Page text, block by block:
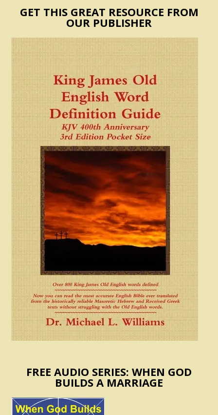
GET THIS GREAT RESOURCE FROM
OUR PUBLISHER
FREE AUDIO SERIES: WHEN GOD
BUILDS A MARRIAGE